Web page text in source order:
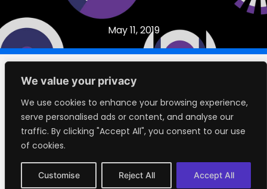
We value your privacy
We use cookies to enhance your browsing experience,
serve personalised ads or content, and analyse our
traffic. By clicking "Accept All", you consent to our use
of cookies.
Customise Reject All Accept All
May 11, 2019
Contents
No headings were found on this page.